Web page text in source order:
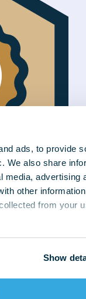
ads, to provide
We also share
media, advertising
other
from your
Show
better. With
needs, we
our clients.